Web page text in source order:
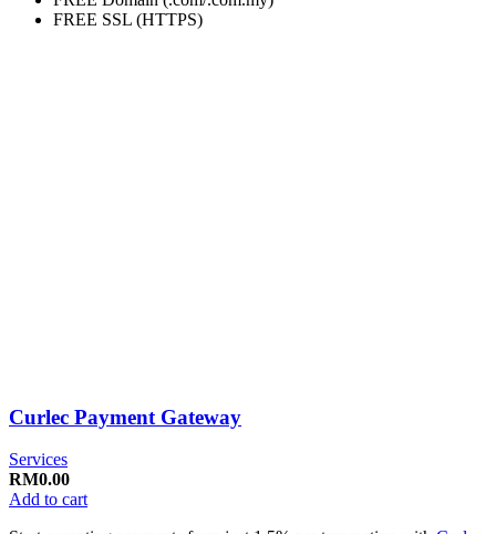
FREE SSL (HTTPS)
Curlec Payment Gateway
Services
RM0.00
Add to cart